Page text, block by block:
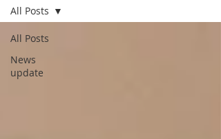
All Posts
News
update
All Posts